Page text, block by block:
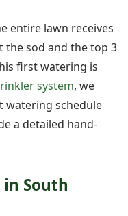
entire lawn receives
sod and the top 3
first watering is
system, we
watering schedule
a detailed hand-
South